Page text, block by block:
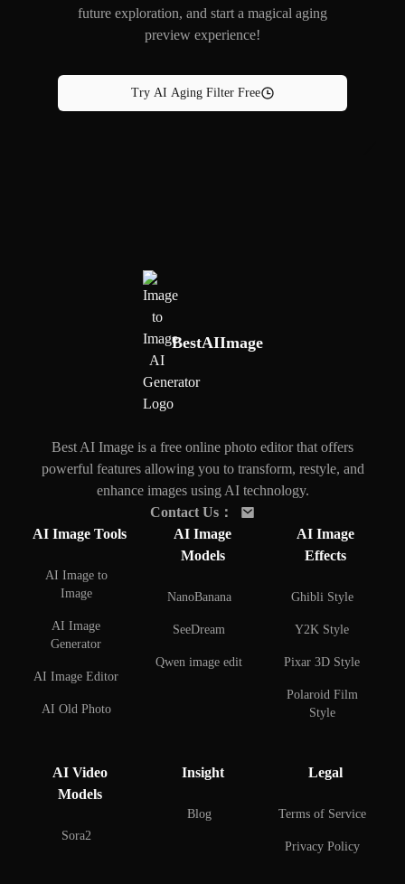
future exploration, and start a magical aging
preview experience!
Try AI Aging Filter Free
BestAIImage
Best AI Image is a free online photo editor that offers
powerful features allowing you to transform, restyle, and
enhance images using AI technology.
Contact Us ：
AI Image Tools
AI Image to
Image
AI Image
Generator
AI Image Editor
AI Old Photo
Remover
Changer
AI Image
Models
NanoBanana
SeeDream
Qwen image edit
AI Image
Effects
Ghibli Style
Y2K Style
Pixar 3D Style
Polaroid Film
Style
AI Couple Photo
Celebrities
AI Video
Models
Sora2
Insight
Blog
Legal
Terms of Service
Privacy Policy